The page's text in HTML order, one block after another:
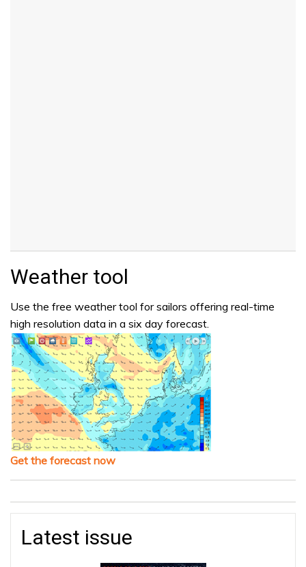
Weather tool
Use the free weather tool for sailors offering real-time
high resolution data in a six day forecast.
Get the forecast now
Latest issue